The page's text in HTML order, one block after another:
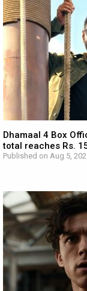
Dhamaal 4 Box
total reaches Rs.
Published on Aug 5,